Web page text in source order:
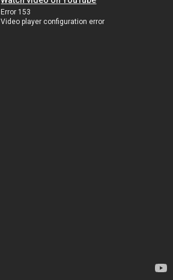
Error 153
Video player configuration error